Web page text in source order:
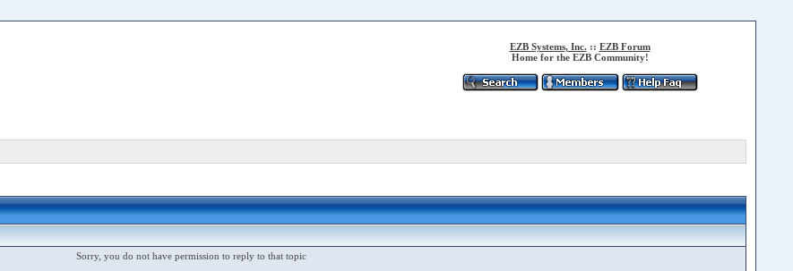
EZB Systems, Inc. :: EZB Forum
Home for the EZB Community!
Sorry, you do not have permission to reply to that topic